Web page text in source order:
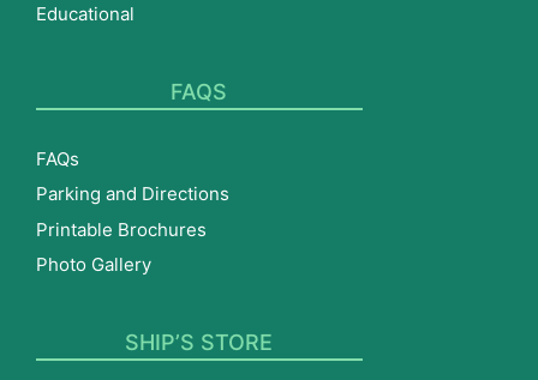
Educational
FAQS
FAQs
Parking and Directions
Printable Brochures
Photo Gallery
SHIP’S STORE